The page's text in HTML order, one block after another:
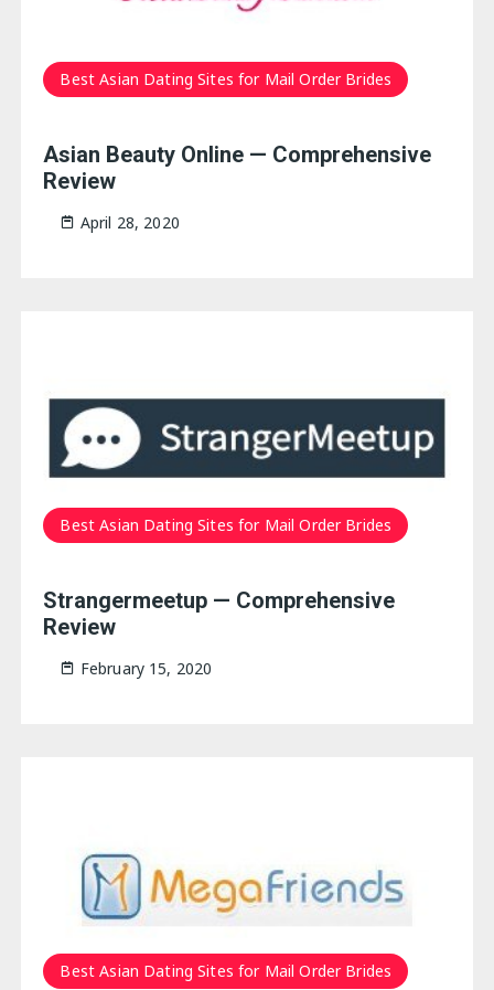
Best Asian Dating Sites for Mail Order Brides
Asian Beauty Online — Comprehensive
Review
April 28, 2020
Best Asian Dating Sites for Mail Order Brides
Strangermeetup — Comprehensive
Review
February 15, 2020
Best Asian Dating Sites for Mail Order Brides